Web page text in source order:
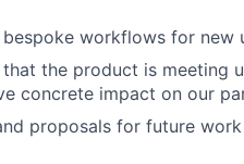
workflows for new
the product is meeting
concrete impact on our
proposals for future